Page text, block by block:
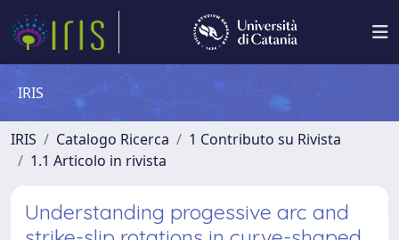
IRIS
IRIS Catalogo Ricerca
1 Contributo su Rivista
1.1 Articolo in rivista
Understanding progessive arc and